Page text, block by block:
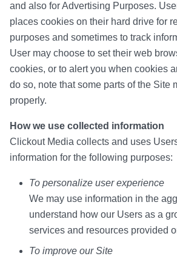
and also for Advertising Purposes.
places cookies on their hard drive for
purposes and sometimes to track
User may choose to set their web
cookies, or to alert you when cookies
do so, note that some parts of the Site
properly.
How we use collected information
Clickout Media collects and uses
information for the following purposes:
To personalize user experience
We may use information in the
understand how our Users as a
services and resources provided
To improve our Site